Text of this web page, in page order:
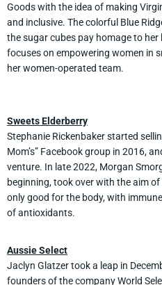
Goods with the idea of making
and inclusive. The colorful Blue
the sugar cubes pay homage to
focuses on empowering women in
her women-operated team.
Sweets Elderberry
Stephanie Rickenbaker started
Mom’s” Facebook group in 2016,
venture. In late 2022, Morgan
beginning, took over with the aim
only good for the body, with
of antioxidants.
Aussie Select
Jaclyn Glatzer took a leap in
founders of the company World